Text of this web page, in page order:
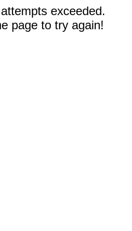
exceeded.
page to try again!